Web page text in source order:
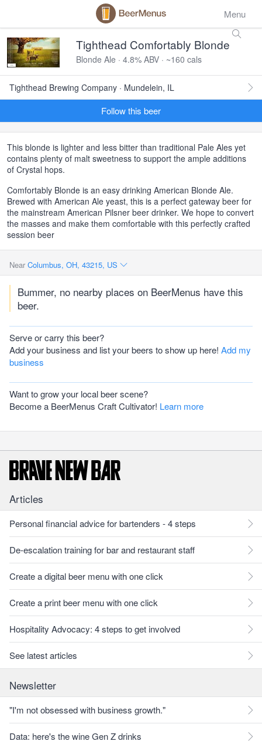
Menu
Tighthead Comfortably Blonde
Blonde Ale · 4.8% ABV · ~160 cals
Tighthead Brewing Company · Mundelein, IL
Follow this beer
This blonde is lighter and less bitter than traditional Pale Ales yet
contains plenty of malt sweetness to support the ample additions
of Crystal hops.
Comfortably Blonde is an easy drinking American Blonde Ale.
Brewed with American Ale yeast, this is a perfect gateway beer for
the mainstream American Pilsner beer drinker. We hope to convert
the masses and make them comfortable with this perfectly crafted
session beer
Near Columbus, OH, 43215, US
Bummer, no nearby places on BeerMenus have this
beer.
Serve or carry this beer?
Add your business and list your beers to show up here! Add my
business
Want to grow your local beer scene?
Become a BeerMenus Craft Cultivator! Learn more
Articles
Personal financial advice for bartenders - 4 steps
De-escalation training for bar and restaurant staff
Create a digital beer menu with one click
Create a print beer menu with one click
Hospitality Advocacy: 4 steps to get involved
See latest articles
Newsletter
"I'm not obsessed with business growth."
Data: here's the wine Gen Z drinks